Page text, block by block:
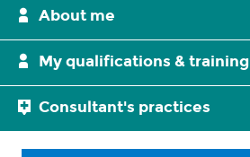
About me
My qualifications & training
Consultant's practices